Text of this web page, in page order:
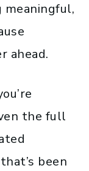
meaningful,
ahead.
the full
been